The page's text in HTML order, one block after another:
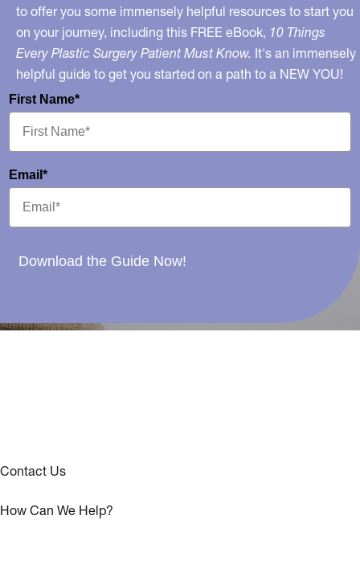
to offer you some immensely helpful resources to start you
on your journey, including this FREE eBook, 10 Things
Every Plastic Surgery Patient Must Know. It's an immensely
helpful guide to get you started on a path to a NEW YOU!
First Name*
Email*
Download the Guide Now!
Contact Us
How Can We Help?